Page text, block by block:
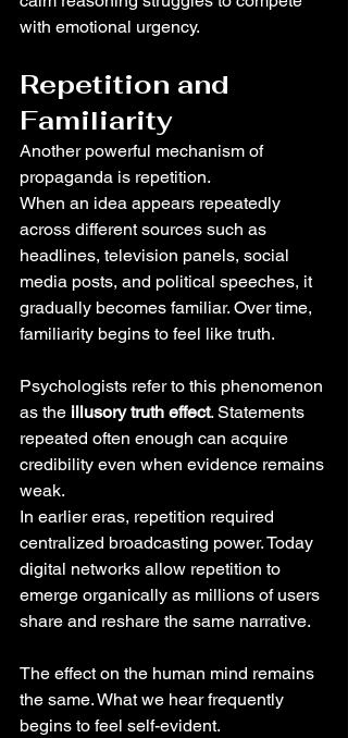
with emotional urgency.
Repetition and
Familiarity
Another powerful mechanism of
propaganda is repetition.
When an idea appears repeatedly
across different sources such as
headlines, television panels, social
media posts, and political speeches, it
gradually becomes familiar. Over time,
familiarity begins to feel like truth.
Psychologists refer to this phenomenon
as the illusory truth effect. Statements
repeated often enough can acquire
credibility even when evidence remains
weak.
In earlier eras, repetition required
centralized broadcasting power. Today
digital networks allow repetition to
emerge organically as millions of users
share and reshare the same narrative.
The effect on the human mind remains
the same. What we hear frequently
begins to feel self-evident.